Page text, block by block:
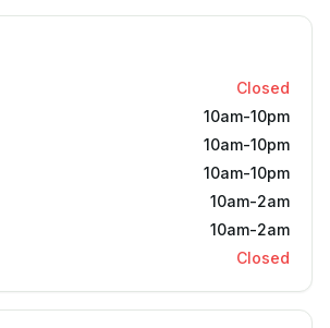
Closed
10am-10pm
10am-10pm
10am-10pm
10am-2am
10am-2am
Closed